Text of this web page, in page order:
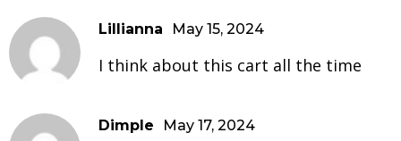
Lillianna May 15, 2024
I think about this cart all the time
Dimple May 17, 2024